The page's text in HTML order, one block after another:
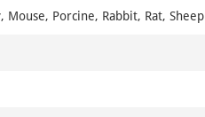
Porcine, Rabbit, Rat, Sheep